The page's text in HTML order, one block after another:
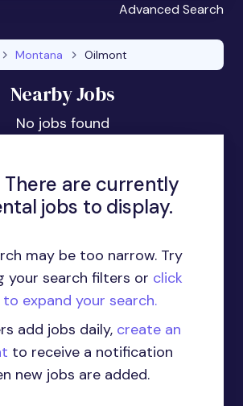
Advanced Search
Montana Oilmont
Nearby Jobs
No jobs found
There are currently
jobs to display.
may be too narrow. Try
your search filters or click
to expand your search.
add jobs daily, create an
to receive a notification
new jobs are added.